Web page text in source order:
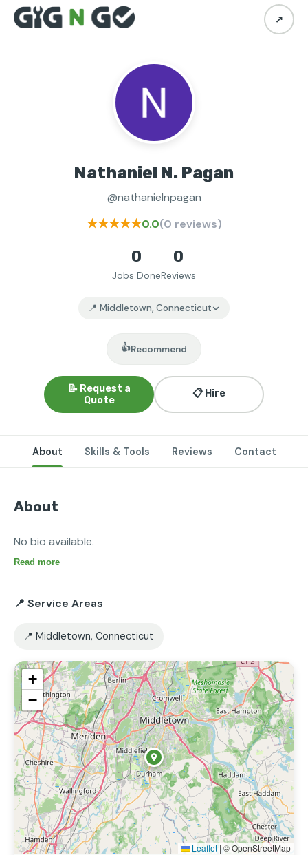
↗
Nathaniel N. Pagan
@nathanielnpagan
★★★★★0.0(0 reviews)
0
Jobs Done
0
Reviews
📍 Middletown, Connecticut
👍Recommend
📝 Request a
Quote
📋 Hire
About Skills & Tools Reviews Contact
About
No bio available.
Read more
📍 Service Areas
📍 Middletown, Connecticut
+
−
Leaflet | © OpenStreetMap